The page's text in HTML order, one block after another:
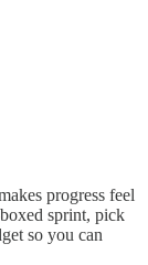
progress feel
sprint, pick
so you can